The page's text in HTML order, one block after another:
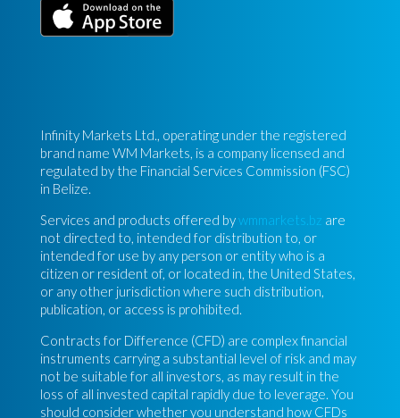
Infinity Markets Ltd., operating under the registered
brand name WM Markets, is a company licensed and
regulated by the Financial Services Commission (FSC)
in Belize.
Services and products offered bywmmarkets.bz are
not directed to, intended for distribution to, or
intended for use by any person or entity who is a
citizen or resident of, or located in, the United States,
or any other jurisdiction where such distribution,
publication, or access is prohibited.
Contracts for Difference (CFD) are complex financial
instruments carrying a substantial level of risk and may
not be suitable for all investors, as may result in the
loss of all invested capital rapidly due to leverage. You
should consider whether you understand how CFDs